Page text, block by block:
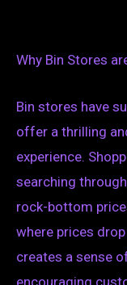
Why Bin Stores
Bin stores have
offer a thrilling
experience.
searching
rock-bottom
where prices
creates a sense